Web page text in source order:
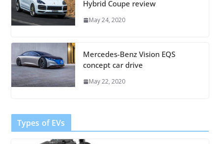
Hybrid Coupe review
May 24, 2020
Mercedes-Benz Vision EQS
concept car drive
May 22, 2020
Types of EVs